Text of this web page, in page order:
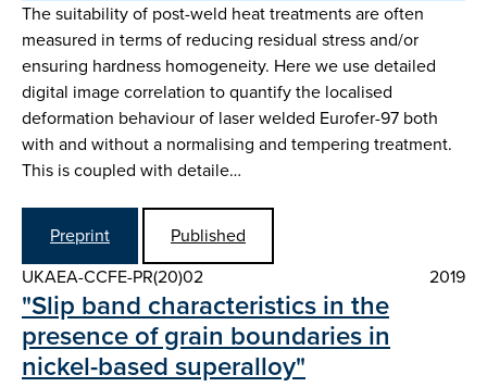
The suitability of post-weld heat treatments are often
measured in terms of reducing residual stress and/or
ensuring hardness homogeneity. Here we use detailed
digital image correlation to quantify the localised
deformation behaviour of laser welded Eurofer-97 both
with and without a normalising and tempering treatment.
This is coupled with detaile…
Preprint
Published
UKAEA-CCFE-PR(20)02
2019
"Slip band characteristics in the
presence of grain boundaries in
nickel-based superalloy"